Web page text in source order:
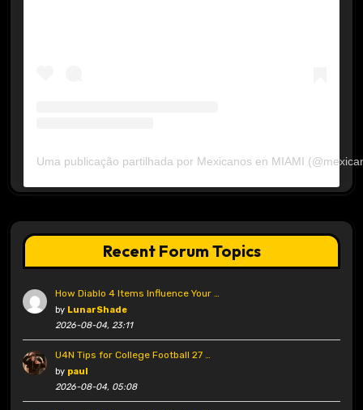
Uma publicação partilhada por Mexicanos en MIAMI
Recent Forum Topics
How Diablo 4 Items Influence Your …
by LunarShade
2026-08-04, 23:11
U4N Tips for College Football 27 …
by paul
2026-08-04, 05:08